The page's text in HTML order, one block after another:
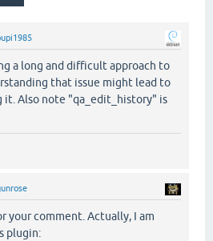
a long and difficult approach to
that issue might lead to
it. Also note "qa_edit_history" is
your comment. Actually, I am
plugin: